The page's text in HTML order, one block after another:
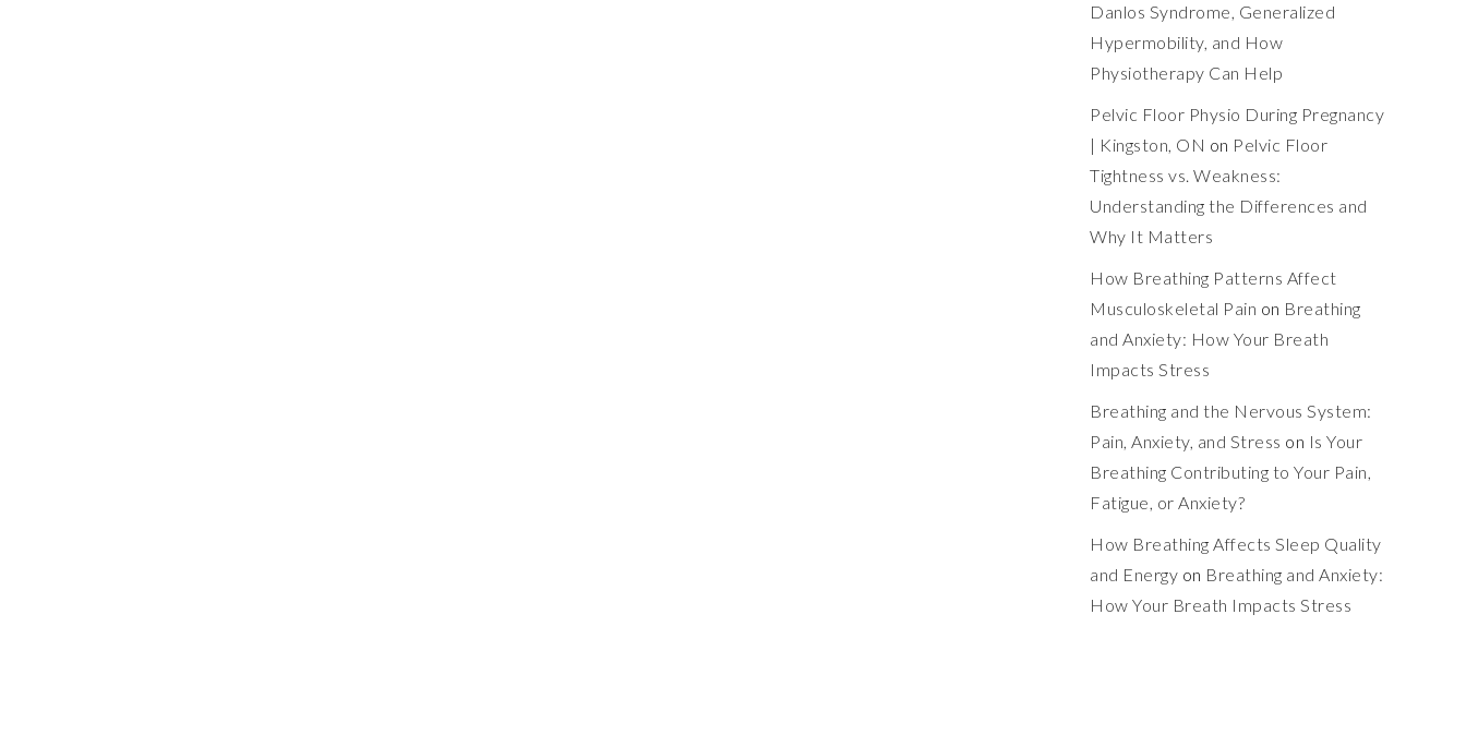
Danlos Syndrome, Generalized
Hypermobility, and How
Physiotherapy Can Help
Pelvic Floor Physio During Pregnancy
| Kingston, ON on Pelvic Floor
Tightness vs. Weakness:
Understanding the Differences and
Why It Matters
How Breathing Patterns Affect
Musculoskeletal Pain on Breathing
and Anxiety: How Your Breath
Impacts Stress
Breathing and the Nervous System:
Pain, Anxiety, and Stress on Is Your
Breathing Contributing to Your Pain,
Fatigue, or Anxiety?
How Breathing Affects Sleep Quality
and Energy on Breathing and Anxiety:
How Your Breath Impacts Stress